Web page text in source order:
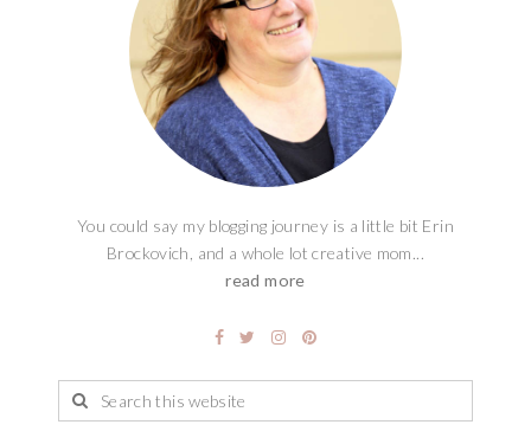
You could say my blogging journey is a little bit Erin
Brockovich, and a whole lot creative mom...
read more